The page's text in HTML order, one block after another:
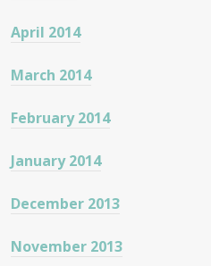
April 2014
March 2014
February 2014
January 2014
December 2013
November 2013